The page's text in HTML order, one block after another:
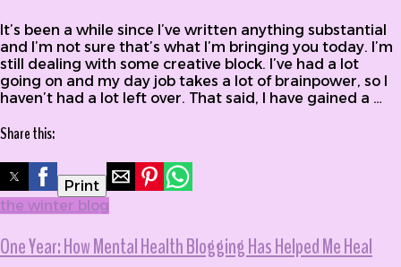
It’s been a while since I’ve written anything substantial
and I’m not sure that’s what I’m bringing you today. I’m
still dealing with some creative block. I’ve had a lot
going on and my day job takes a lot of brainpower, so I
haven’t had a lot left over. That said, I have gained a …
Share this:
Print
the winter blog
One Year: How Mental Health Blogging Has Helped Me Heal